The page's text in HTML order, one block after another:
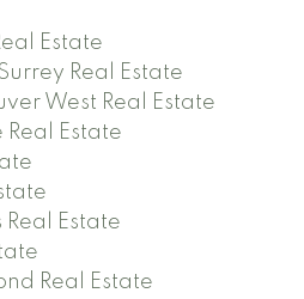
Estate
Real Estate
West Real Estate
Real Estate
Estate
Real Estate